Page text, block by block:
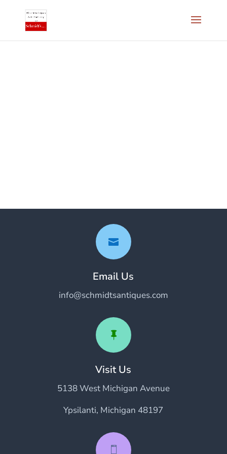

Email Us
info@schmidtsantiques.com

Visit Us
5138 West Michigan Avenue
Ypsilanti, Michigan 48197
